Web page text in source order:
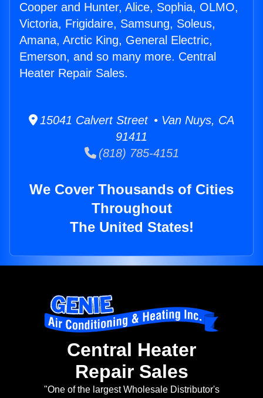
Cooper and Hunter, Alice, Sophia, OLMO,
Victoria, Frigidaire, Samsung, Soleus,
Amana, Arctic King, General Electric,
Emerson, and so many more. Central
Heater Repair Sales.
15041 Calvert Street • Van Nuys, CA
91411
(818) 785-4151
We Cover Thousands of Cities
Throughout
The United States!
Central Heater
Repair Sales
"One of the largest Wholesale Distributor's